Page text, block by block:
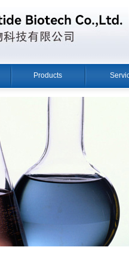
Products